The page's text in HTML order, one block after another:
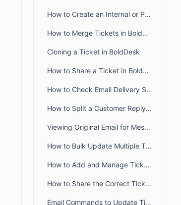
How to Create an Internal or Private Ticket in BoldDesk
How to Merge Tickets in BoldDesk
Cloning a Ticket in BoldDesk
How to Share a Ticket in BoldDesk
How to Check Email Delivery Status for BoldDesk Ticket & Activity
How to Split a Customer Reply into a New Ticket
Viewing Original Email for Messages Updated via Email
How to Bulk Update Multiple Tickets in BoldDesk
How to Add and Manage Ticket Watchers in BoldDesk
How to Share the Correct Ticket URL with Customers in BoldDesk
Email Commands to Update Tickets Via Email in BoldDesk